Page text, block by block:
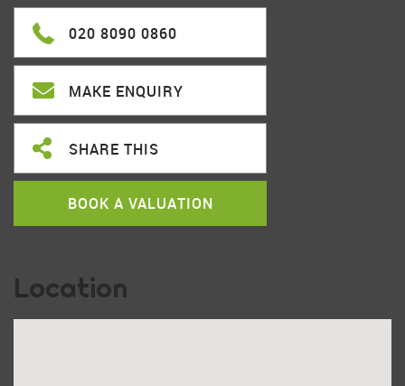
020 8090 0860
MAKE ENQUIRY
SHARE THIS
BOOK A VALUATION
Location